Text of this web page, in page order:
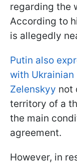
regarding the
According to
is allegedly
Putin also
with
Zelenskyy not
territory of a
the main
agreement.
However, in